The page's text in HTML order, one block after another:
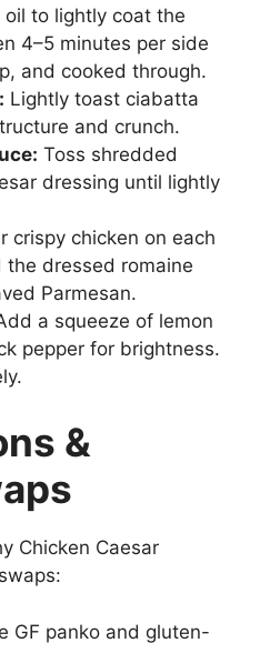
to lightly coat the
4–5 minutes per side
and cooked through.
Lightly toast ciabatta
and crunch.
Toss shredded
dressing until lightly
crispy chicken on each
dressed romaine
Parmesan.
a squeeze of lemon
pepper for brightness.
&
Chicken Caesar
GF panko and gluten-